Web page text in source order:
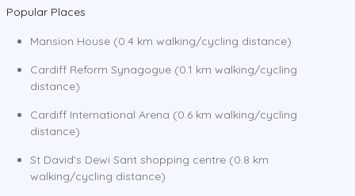
Popular Places
Mansion House (0.4 km walking/cycling distance)
Cardiff Reform Synagogue (0.1 km walking/cycling
distance)
Cardiff International Arena (0.6 km walking/cycling
distance)
St David's Dewi Sant shopping centre (0.8 km
walking/cycling distance)